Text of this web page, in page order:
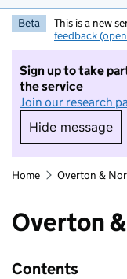
Beta This is a new
feedback
Sign up to take
the service
Join our research
Hide message
Hide
Home Overton &
Overton
Contents